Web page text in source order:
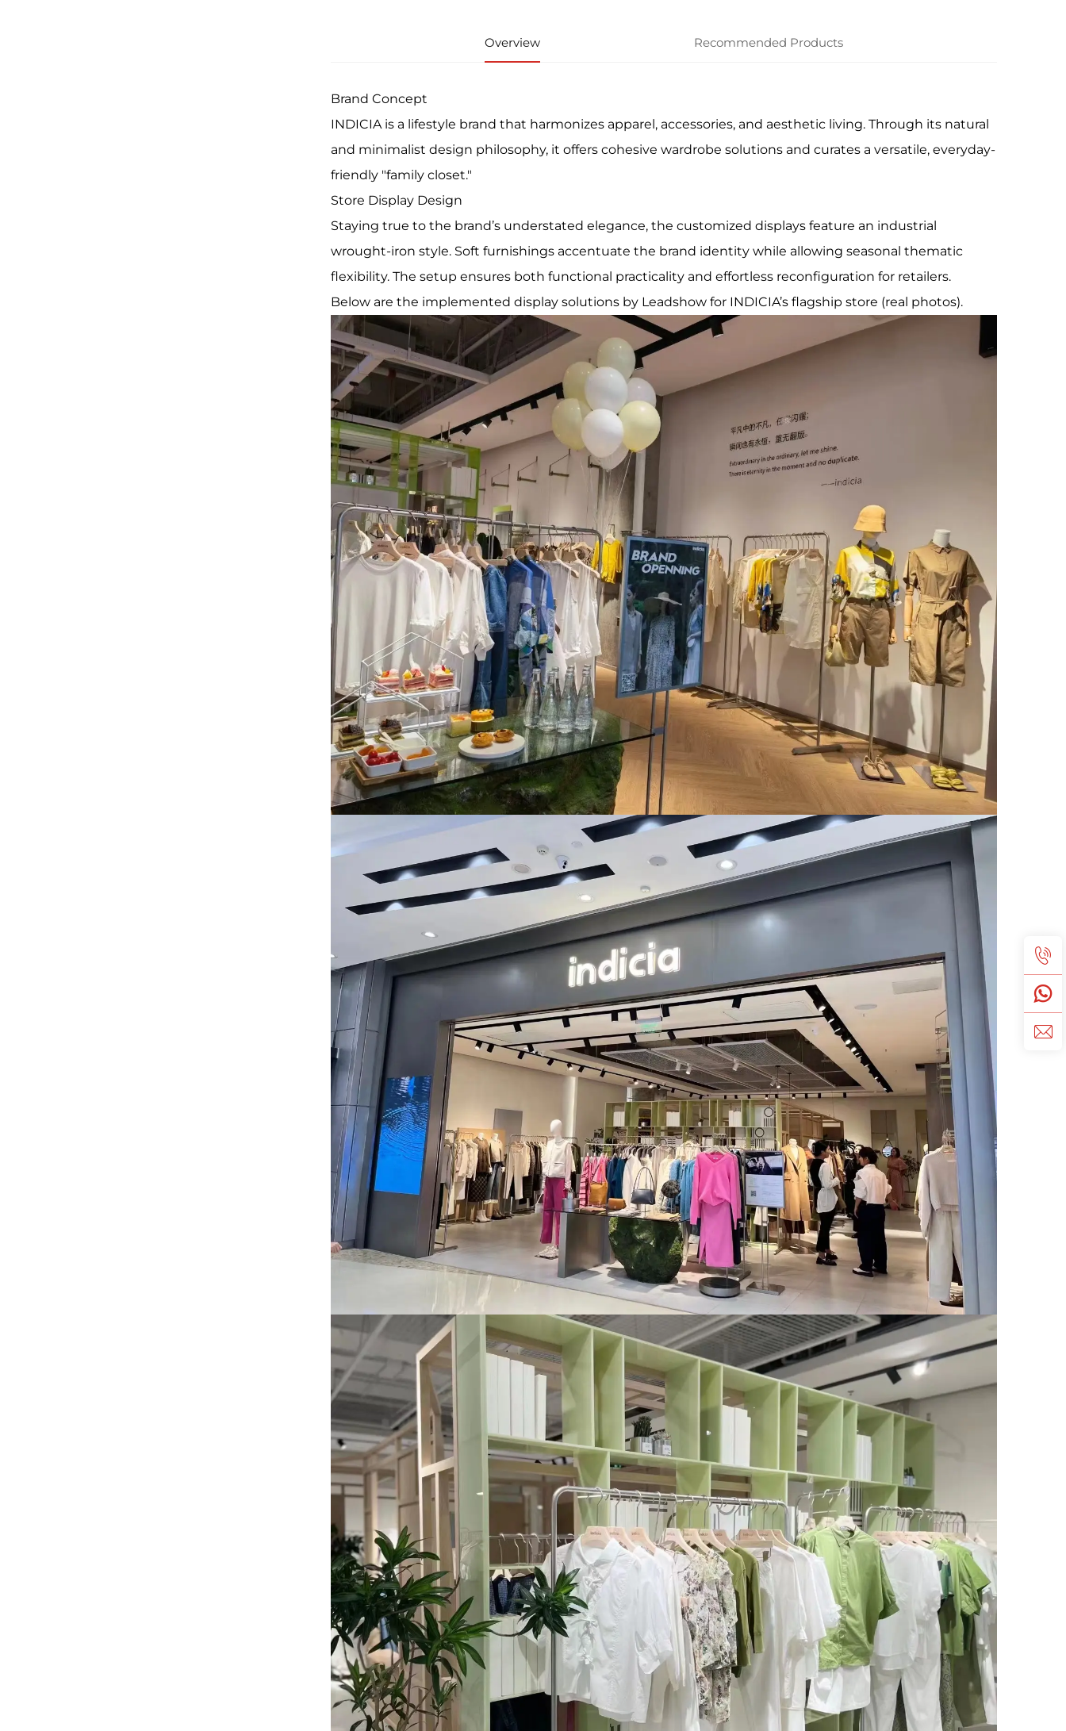
Overview Recommended Products
Brand Concept
INDICIA is a lifestyle brand that harmonizes apparel, accessories, and aesthetic living. Through its natural
and minimalist design philosophy, it offers cohesive wardrobe solutions and curates a versatile, everyday-
friendly "family closet."
Store Display Design
Staying true to the brand’s understated elegance, the customized displays feature an industrial
wrought-iron style. Soft furnishings accentuate the brand identity while allowing seasonal thematic
flexibility. The setup ensures both functional practicality and effortless reconfiguration for retailers.
Below are the implemented display solutions by Leadshow for INDICIA’s flagship store (real photos).